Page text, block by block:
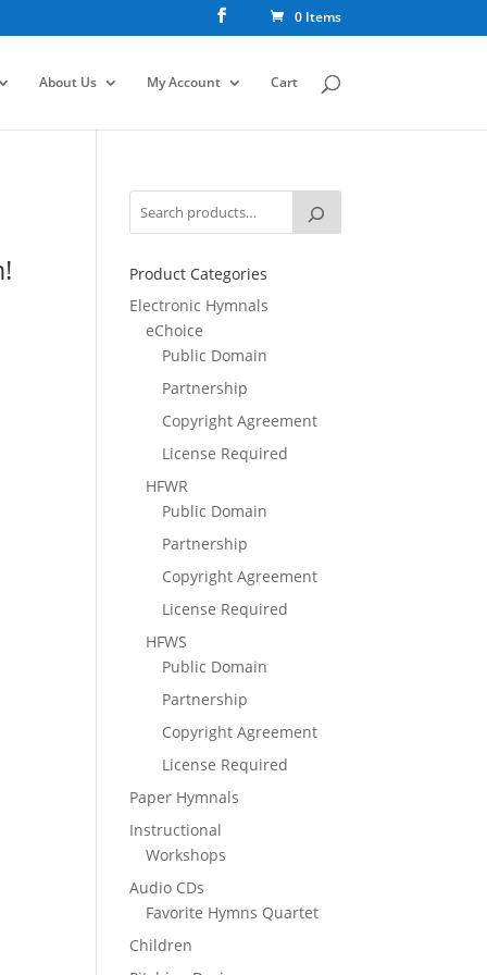
0 Items
About Us My Account Cart
Product Categories
Electronic Hymnals
eChoice
Public Domain
Partnership
Copyright Agreement
License Required
HFWR
Public Domain
Partnership
Copyright Agreement
License Required
HFWS
Public Domain
Partnership
Copyright Agreement
License Required
Paper Hymnals
Instructional
Workshops
Audio CDs
Favorite Hymns Quartet
Children